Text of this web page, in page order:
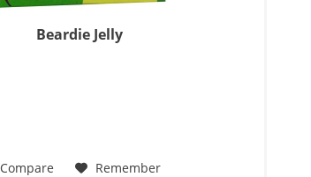
Beardie Jelly
Compare Remember